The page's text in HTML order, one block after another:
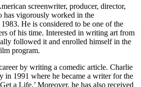
screenwriter, producer, director,
has vigorously worked in the
He is considered to be one of the
of his time. Interested in writing art from
followed it and enrolled himself in the
program.
by writing a comedic article. Charlie
in 1991 where he became a writer for the
a Life.’ Moreover, he has also received